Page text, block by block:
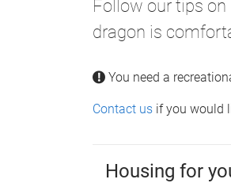
Follow our tips
dragon is
You need a
Contact us if you would
Housing for